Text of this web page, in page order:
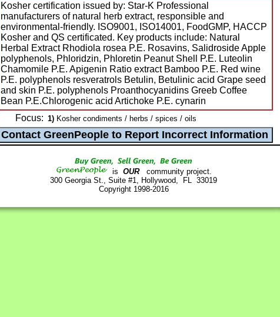
Kosher certification issued by: Star-K Professional
manufacturers of natural herb extract, responsible and
environmental-friendly. ISO9001, ISO14001, FoodGMP, HACCP
Kosher and QS certificated. Key products include: Natural
Herbal Extract Rhodiola rosea P.E. Rosavins, Salidroside Apple
polyphenols, Phloridzin, Phloretin Peanut Shell P.E. Luteolin
Chamomile P.E. Apigenin Ratio extract Bamboo P.E. Red wine
P.E. polyphenols resveratrols Betulin, Betulinic acid Grape seed
and skin P.E. polyphenols Proanthocyanidins Greeb Coffee
Bean P.E.Chlorogenic acid Artichoke P.E. cynarin
Focus: 1)Kosher condiments / herbs / spices / oils
is OURcommunity project.
300 Georgia St., Suite #1, Hollywood, FL 33019
Copyright 1998-2016